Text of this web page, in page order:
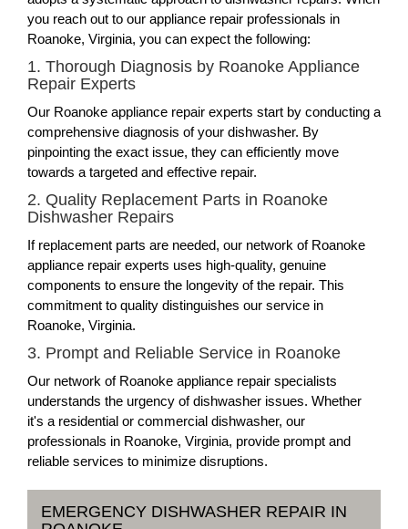
you reach out to our appliance repair professionals in
Roanoke, Virginia, you can expect the following:
1. Thorough Diagnosis by Roanoke Appliance
Repair Experts
Our Roanoke appliance repair experts start by conducting a
comprehensive diagnosis of your dishwasher. By
pinpointing the exact issue, they can efficiently move
towards a targeted and effective repair.
2. Quality Replacement Parts in Roanoke
Dishwasher Repairs
If replacement parts are needed, our network of Roanoke
appliance repair experts uses high-quality, genuine
components to ensure the longevity of the repair. This
commitment to quality distinguishes our service in
Roanoke, Virginia.
3. Prompt and Reliable Service in Roanoke
Our network of Roanoke appliance repair specialists
understands the urgency of dishwasher issues. Whether
it's a residential or commercial dishwasher, our
professionals in Roanoke, Virginia, provide prompt and
reliable services to minimize disruptions.
EMERGENCY DISHWASHER REPAIR IN